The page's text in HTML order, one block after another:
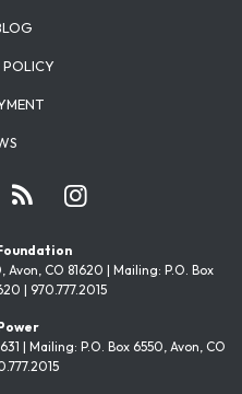
POLICY
CO 81620 | Mailing: P.O. Box
| 970.777.2015
| Mailing: P.O. Box 6550, Avon, CO